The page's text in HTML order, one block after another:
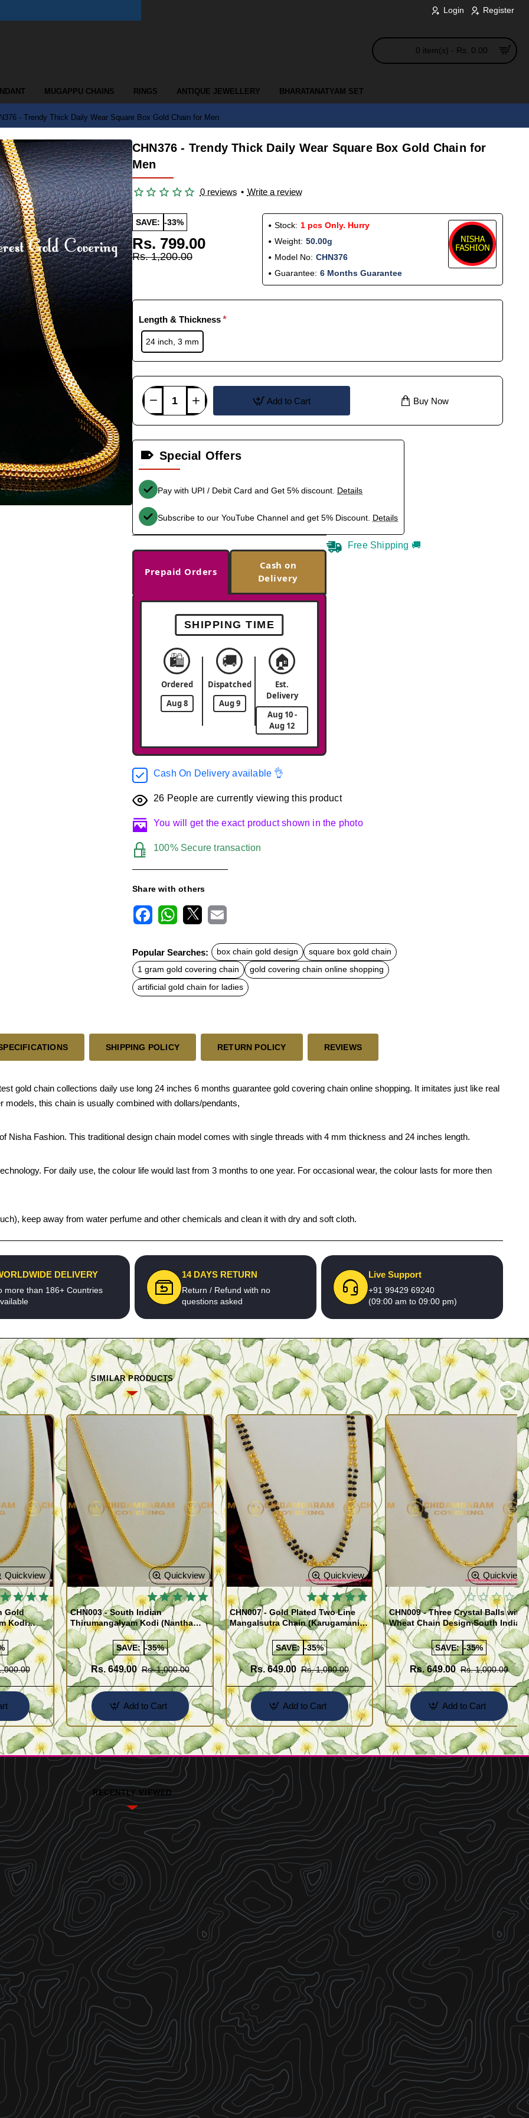
Login Register
0 item(s) - Rs. 0.00
MUGAPPU CHAINS RINGS ANTIQUE JEWELLERY BHARATANATYAM SET
- Trendy Thick Daily Wear Square Box Gold Chain for Men
CHN376 - Trendy Thick Daily Wear Square Box Gold Chain for
Men
0 reviews • Write a review
SAVE: -33%
Rs. 799.00
Rs. 1,200.00
Stock: 1 pcs Only. Hurry
Weight: 50.00g
Model No: CHN376
Guarantee: 6 Months Guarantee
Length & Thickness
24 inch, 3 mm
Add to Cart Buy Now
Special Offers
Pay with UPI / Debit Card and Get 5% discount. Details
Subscribe to our YouTube Channel and get 5% Discount. Details
Prepaid Orders
Cash on
Delivery
SHIPPING TIME
🛍️
Ordered
Aug 8
🚚
Dispatched
Aug 9
🏠
Est.
Delivery
Aug 10 -
Aug 12
Free Shipping 🚚
Cash On Delivery available 👌
26 People are currently viewing this product
You will get the exact product shown in the photo
100% Secure transaction
Share with others
c
e
b
o
o
k
t
s
A
p
p
a
l
Popular Searches: box chain gold design
square box gold chain
1 gram gold covering chain
gold covering chain online shopping
artificial gold chain for ladies
SHIPPING POLICY RETURN POLICY REVIEWS
gold chain collections daily use long 24 inches 6 months guarantee gold covering chain online shopping. It imitates just like real
this chain is usually combined with dollars/pendants,
Nisha Fashion. This traditional design chain model comes with single threads with 4 mm thickness and 24 inches length.
For daily use, the colour life would last from 3 months to one year. For occasional wear, the colour lasts for more then
keep away from water perfume and other chemicals and clean it with dry and soft cloth.
DELIVERY
more than 186+ Countries
14 DAYS RETURN
Return / Refund with no
questions asked
Live Support
+91 99429 69240
(09:00 am to 09:00 pm)
SIMILAR PRODUCTS
Quickview
Gold
Kodi
Quickview
🔥 BESTSELLER
CHN003 - South Indian
Thirumangalyam Kodi (Nantha
Saradu) Knitted Design Chain
SAVE: -35%
Rs. 649.00 Rs. 1,000.00
Add to Cart
Quickview
CHN007 - Gold Plated Two Line
Mangalsutra Chain (Karugamani
Chain)
SAVE: -35%
Rs. 649.00 Rs. 1,000.00
Add to Cart
Quickview
CHN009 - Three Crystal Balls with
Wheat Chain Design South Indian
Gold Plated Jewellery
SAVE: -35%
Rs. 649.00 Rs. 1,000.00
Add to Cart
RECENTLY VIEWED